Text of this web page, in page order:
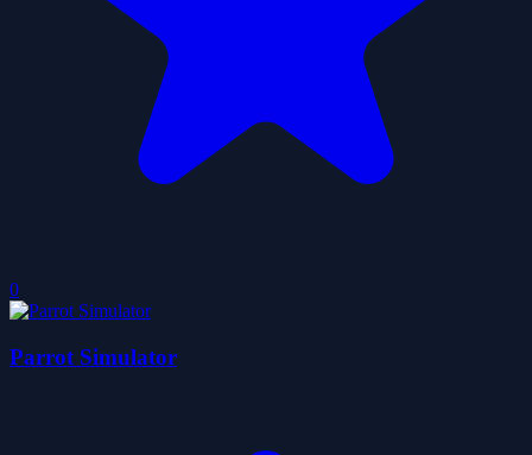
0
Parrot Simulator